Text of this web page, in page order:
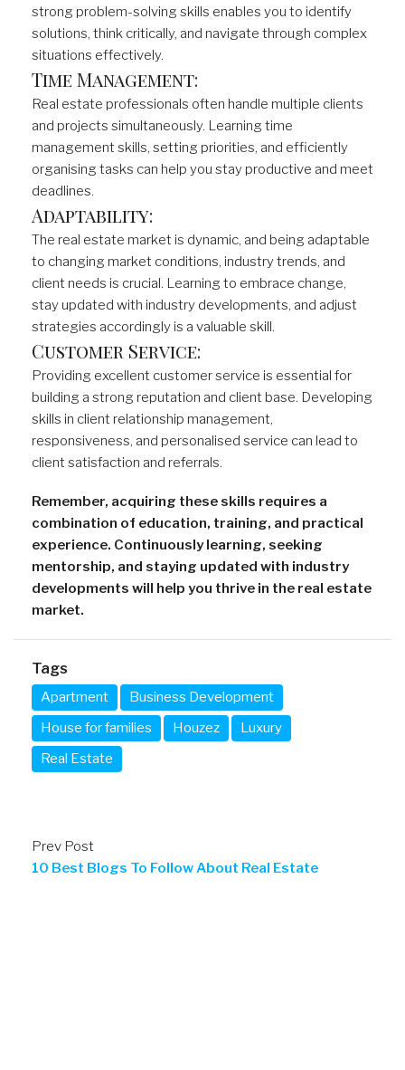
strong problem-solving skills enables you to identify
solutions, think critically, and navigate through complex
situations effectively.
Time Management:
Real estate professionals often handle multiple clients
and projects simultaneously. Learning time
management skills, setting priorities, and efficiently
organising tasks can help you stay productive and meet
deadlines.
Adaptability:
The real estate market is dynamic, and being adaptable
to changing market conditions, industry trends, and
client needs is crucial. Learning to embrace change,
stay updated with industry developments, and adjust
strategies accordingly is a valuable skill.
Customer Service:
Providing excellent customer service is essential for
building a strong reputation and client base. Developing
skills in client relationship management,
responsiveness, and personalised service can lead to
client satisfaction and referrals.
Remember, acquiring these skills requires a
combination of education, training, and practical
experience. Continuously learning, seeking
mentorship, and staying updated with industry
developments will help you thrive in the real estate
market.
Tags
Apartment
Business Development
House for families
Houzez
Luxury
Real Estate
Prev Post
10 Best Blogs To Follow About Real Estate